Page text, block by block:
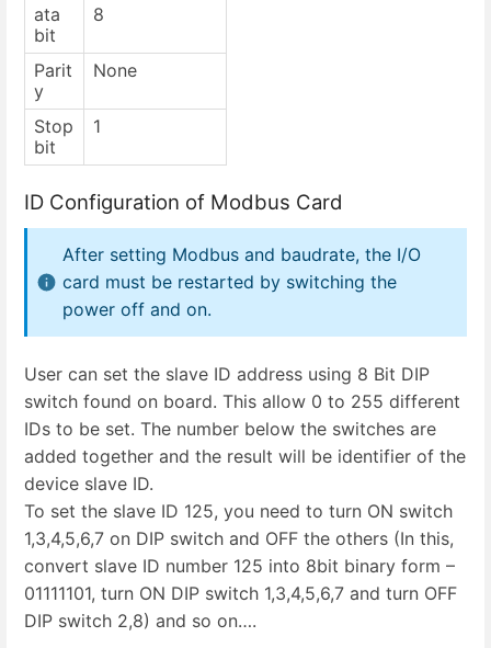
ata
bit
8
Parit
y
None
Stop
bit
1
ID Configuration of Modbus Card
After setting Modbus and baudrate, the I/O
card must be restarted by switching the
power off and on.
User can set the slave ID address using 8 Bit DIP
switch found on board. This allow 0 to 255 different
IDs to be set. The number below the switches are
added together and the result will be identifier of the
device slave ID.
To set the slave ID 125, you need to turn ON switch
1,3,4,5,6,7 on DIP switch and OFF the others (In this,
convert slave ID number 125 into 8bit binary form –
01111101, turn ON DIP switch 1,3,4,5,6,7 and turn OFF
DIP switch 2,8) and so on….